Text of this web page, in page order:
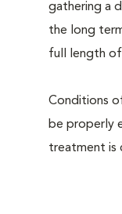
gathering a
the long
full length of
Conditions
be properly
treatment is